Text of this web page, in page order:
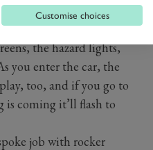
that runs the length of
with controls for
the hazard lights,
you enter the car, the
too, and if you go to
is coming it’ll flash to
job with rocker
Customise choices